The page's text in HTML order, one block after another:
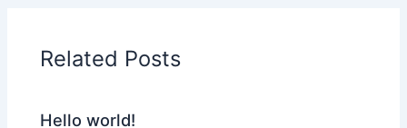
Related Posts
Hello world!